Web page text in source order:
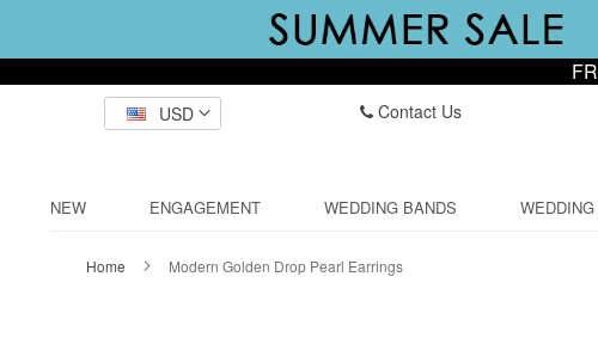
USD
Contact Us
NEW ENGAGEMENT WEDDING BANDS
Home Modern Golden Drop Pearl Earrings